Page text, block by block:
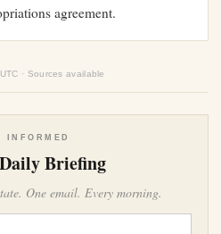
agreement.
· Sources available
INFORMED
Briefing
One email. Every morning.